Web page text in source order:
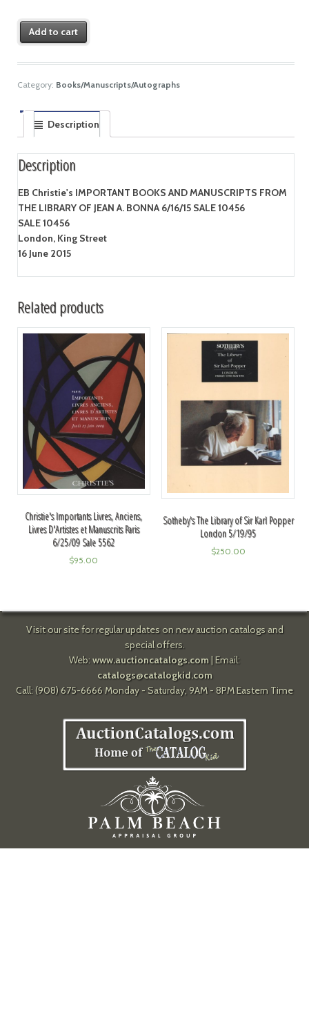
Add to cart
Category: Books/Manuscripts/Autographs
Description
Description
EB Christie's IMPORTANT BOOKS AND MANUSCRIPTS FROM
THE LIBRARY OF JEAN A. BONNA 6/16/15 SALE 10456
SALE 10456
London, King Street
16 June 2015
Related products
Christie's Importants Livres, Anciens,
Livres D'Artistes et Manuscrits Paris
6/25/09 Sale 5562
$95.00
Sotheby's The Library of Sir Karl Popper
London 5/19/95
$250.00
Visit our site for regular updates on new auction catalogs and
special offers.
Web: www.auctioncatalogs.com| Email:
catalogs@catalogkid.com
Call: (908) 675-6666 Monday - Saturday, 9AM - 8PM Eastern Time